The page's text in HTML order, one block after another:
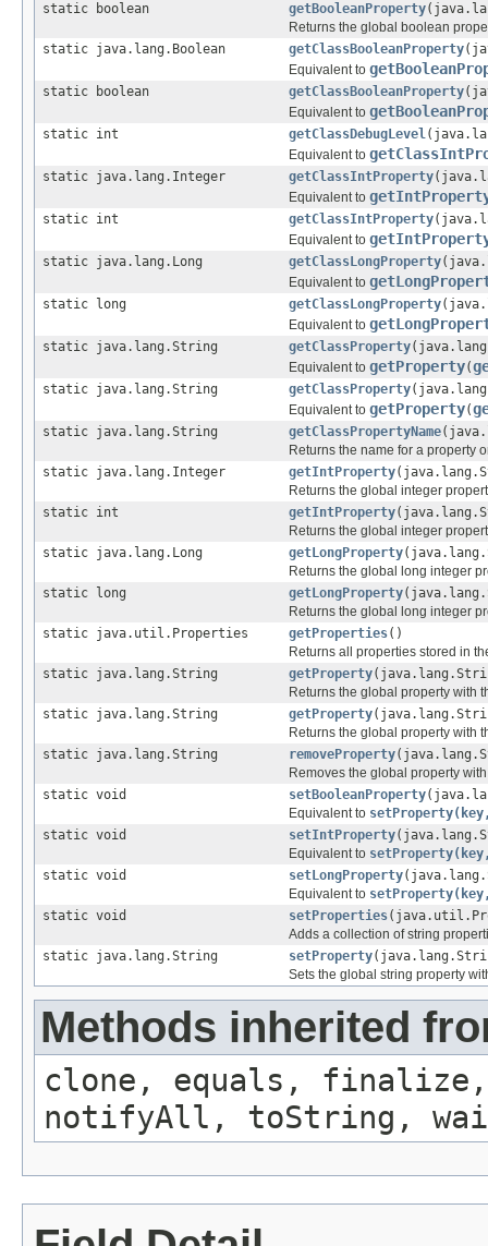
static boolean
getBooleanProperty
Returns the global boolean
static java.lang.Boolean
getClassBooleanProperty
Equivalent to
static boolean getClassBooleanProperty
Equivalent to
static int getClassDebugLevel
Equivalent to
static java.lang.Integer getClassIntProperty
Equivalent to
static int getClassIntProperty
Equivalent to
static java.lang.Long getClassLongProperty
Equivalent to
static long getClassLongProperty
Equivalent to
static java.lang.String getClassProperty
Equivalent to getProperty(
static java.lang.String getClassProperty
Equivalent to getProperty(
static java.lang.String getClassPropertyName
Returns the name for a property
static java.lang.Integer
getIntProperty
Returns the global integer
static int
getIntProperty
Returns the global integer
static java.lang.Long
getLongProperty
Returns the global long integer
static long
getLongProperty
Returns the global long integer
static java.util.Properties
getProperties()
Returns all properties stored in
static java.lang.String
getProperty
Returns the global property with
static java.lang.String
getProperty
Returns the global property with
static java.lang.String
removeProperty
Removes the global property
static void
setBooleanProperty
Equivalent to
static void
setIntProperty
Equivalent to
static void
setLongProperty
Equivalent to
static void
setProperties
Adds a collection of string
static java.lang.String
setProperty
Sets the global string property
Methods inherited
clone, equals, finalize,
notifyAll, toString,